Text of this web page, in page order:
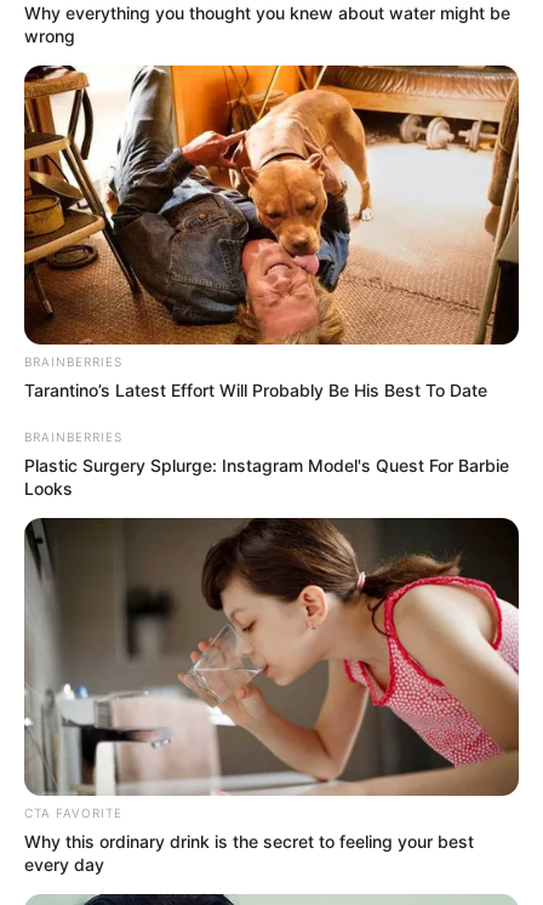
9 /10 (1 Votes)
Beri Rating & Review
Episode pertama dan kedua tayang perdana pada hari Jumat, jam
19:00 WIB. Web series ini dibintangu oleh Luli Aldiana
dan Dianda Sabrina.
Luli Aldiana melakukan debut di sini usai sukses sebagai
TikToker. Sementara Dianda Sabrina pernah membintangi film
DJS the Movie: Biarkan Aku Menari(2022).
arrow_forward_ios Baca selengkapnya
Why everything you thought you knew about water might be
wrong
BRAINBERRIES
Tarantino’s Latest Effort Will Probably Be His Best To Date
BRAINBERRIES
Plastic Surgery Splurge: Instagram Model's Quest For Barbie
Looks
CTA FAVORITE
Why this ordinary drink is the secret to feeling your best
every day